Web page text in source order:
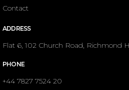
Contact
ADDRESS
Flat 6, 102 Church Road, Richmond
PHONE
+44 7827 7524 20